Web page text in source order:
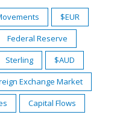
$EUR
Federal Reserve
Sterling
$AUD
Exchange Market
Capital Flows